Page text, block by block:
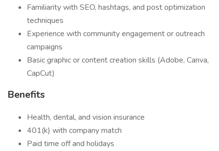
Familiarity with SEO, hashtags, and post optimization
techniques
Experience with community engagement or outreach
campaigns
Basic graphic or content creation skills (Adobe, Canva,
CapCut)
Benefits
Health, dental, and vision insurance
401(k) with company match
Paid time off and holidays